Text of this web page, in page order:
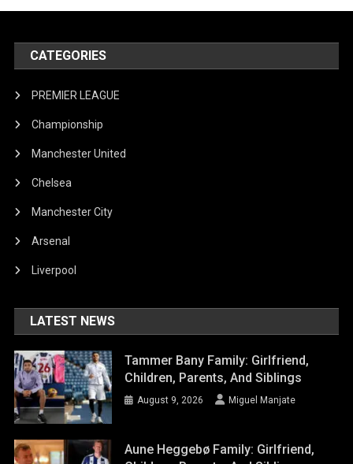
CATEGORIES
PREMIER LEAGUE
Championship
Manchester United
Chelsea
Manchester City
Arsenal
Liverpool
LATEST NEWS
Tammer Bany Family: Girlfriend,
Children, Parents, And Siblings
August 9, 2026 Miguel Manjate
Aune Heggebø Family: Girlfriend,